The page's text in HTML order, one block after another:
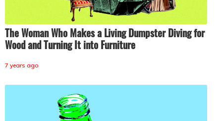
The Woman Who Makes a Living Dumpster Diving for
Wood and Turning It into Furniture
7 years ago